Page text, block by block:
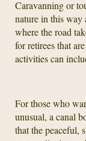
Caravanning or
nature in this way
where the road
for retirees that
activities can
For those who
unusual, a canal
that the peaceful,